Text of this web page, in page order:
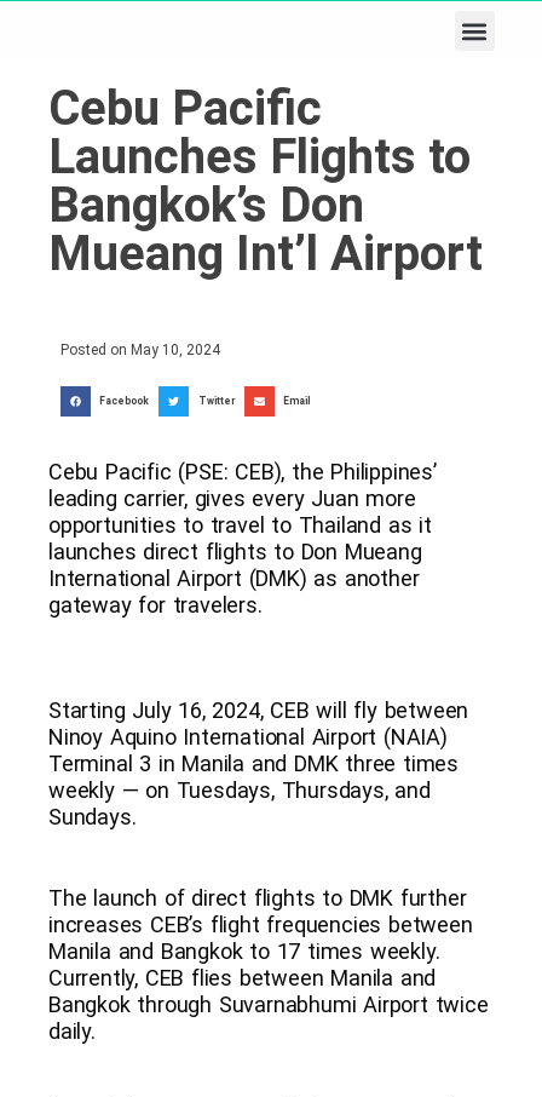
Cebu Pacific
Launches Flights to
Bangkok’s Don
Mueang Int’l Airport
Posted on May 10, 2024
Facebook Twitter Email
Cebu Pacific (PSE: CEB), the Philippines’
leading carrier, gives every Juan more
opportunities to travel to Thailand as it
launches direct flights to Don Mueang
International Airport (DMK) as another
gateway for travelers.
Starting July 16, 2024, CEB will fly between
Ninoy Aquino International Airport (NAIA)
Terminal 3 in Manila and DMK three times
weekly — on Tuesdays, Thursdays, and
Sundays.
The launch of direct flights to DMK further
increases CEB’s flight frequencies between
Manila and Bangkok to 17 times weekly.
Currently, CEB flies between Manila and
Bangkok through Suvarnabhumi Airport twice
daily.